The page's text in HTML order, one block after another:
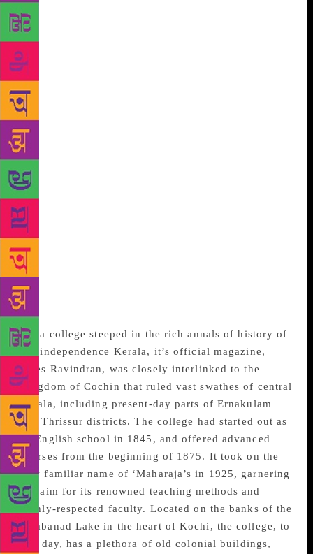
historic educational institutions. This year, the
college magazine has turned 100 years old, a rare
feat for an intra-college publication in the country.
The first issue, dating back to 1918 and all
subsequent available issues, were displayed for
students and the general public this week at the
college premises in the form of an exhibition.
Ravindran, chairman of the college governing
council, describes how the publication had begun
operations in October 1918 – shortly before the
conclusion of the First World War – taking the form
of a journal that catered to a serious, informed
section of English-language readers. “The first
publication of the college magazine was for a special
occasion. The year 1918 marked the 60th birthday of
then-king of the princely state of Cochin – Rama
during those days. It had these articles of a serious
nature by experts and academics,” said Ravindran.
For a college steeped in the rich annals of history of
pre-independence Kerala, it’s official magazine,
notes Ravindran, was closely interlinked to the
Kingdom of Cochin that ruled vast swathes of central
Kerala, including present-day parts of Ernakulam
and Thrissur districts. The college had started out as
an English school in 1845, and offered advanced
courses from the beginning of 1875. It took on the
now familiar name of ‘Maharaja’s in 1925, garnering
acclaim for its renowned teaching methods and
highly-respected faculty. Located on the banks of the
Vembanad Lake in the heart of Kochi, the college, to
this day, has a plethora of old colonial buildings,